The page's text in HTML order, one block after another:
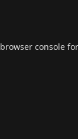
browser consolefor